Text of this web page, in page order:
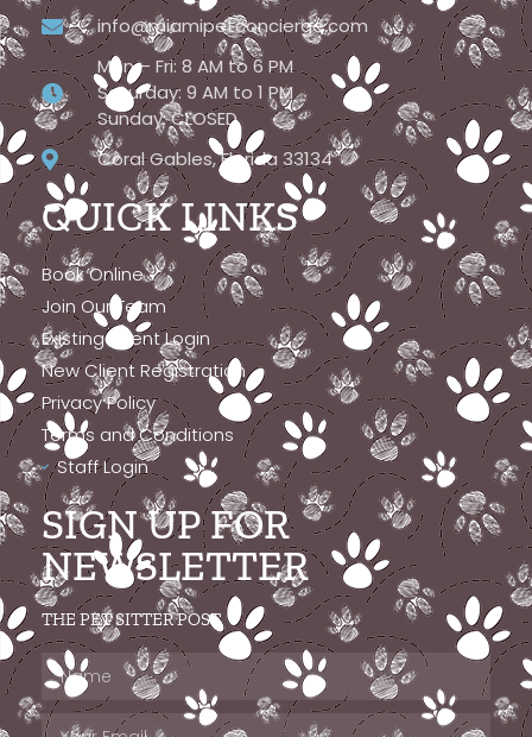
info@miamipetconcierge.com
Mon – Fri: 8 AM to 6 PM
Saturday: 9 AM to 1 PM
Sunday: CLOSED
Coral Gables, Florida 33134
QUICK LINKS
Book Online
Join Our Team
Existing Client Login
New Client Registration
Privacy Policy
Terms and Conditions
Staff Login
SIGN UP FOR
NEWSLETTER
THE PET SITTER POST